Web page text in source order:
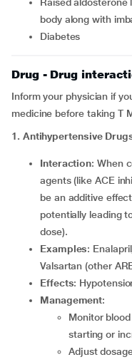
raised aldosterone levels (water and salt retention in the
body along with
diabetes
Drug - Drug
Inform your physician if
medicine before taking T
1. Antihypertensive
Interaction: When
agents (like ACE
be an additive
potentially leading
dose).
Examples:
Valsartan (other
Effects:
Management:
Monitor blood pressure regularly, especially after
starting or
Adjust